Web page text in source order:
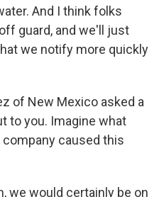
And I think folks
guard, and we'll just
we notify more quickly
of New Mexico asked a
to you. Imagine what
caused this
we would certainly be on